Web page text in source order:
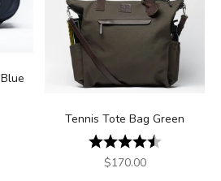
out of 5 stars
Tennis Tote Bag Green
Rating:
4.3 out of
Sale price
$170.00